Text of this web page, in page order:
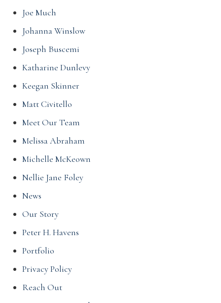
Joe Much
Johanna Winslow
Joseph Buscemi
Katharine Dunlevy
Keegan Skinner
Matt Civitello
Meet Our Team
Melissa Abraham
Michelle McKeown
Nellie Jane Foley
News
Our Story
Peter H. Havens
Portfolio
Privacy Policy
Reach Out